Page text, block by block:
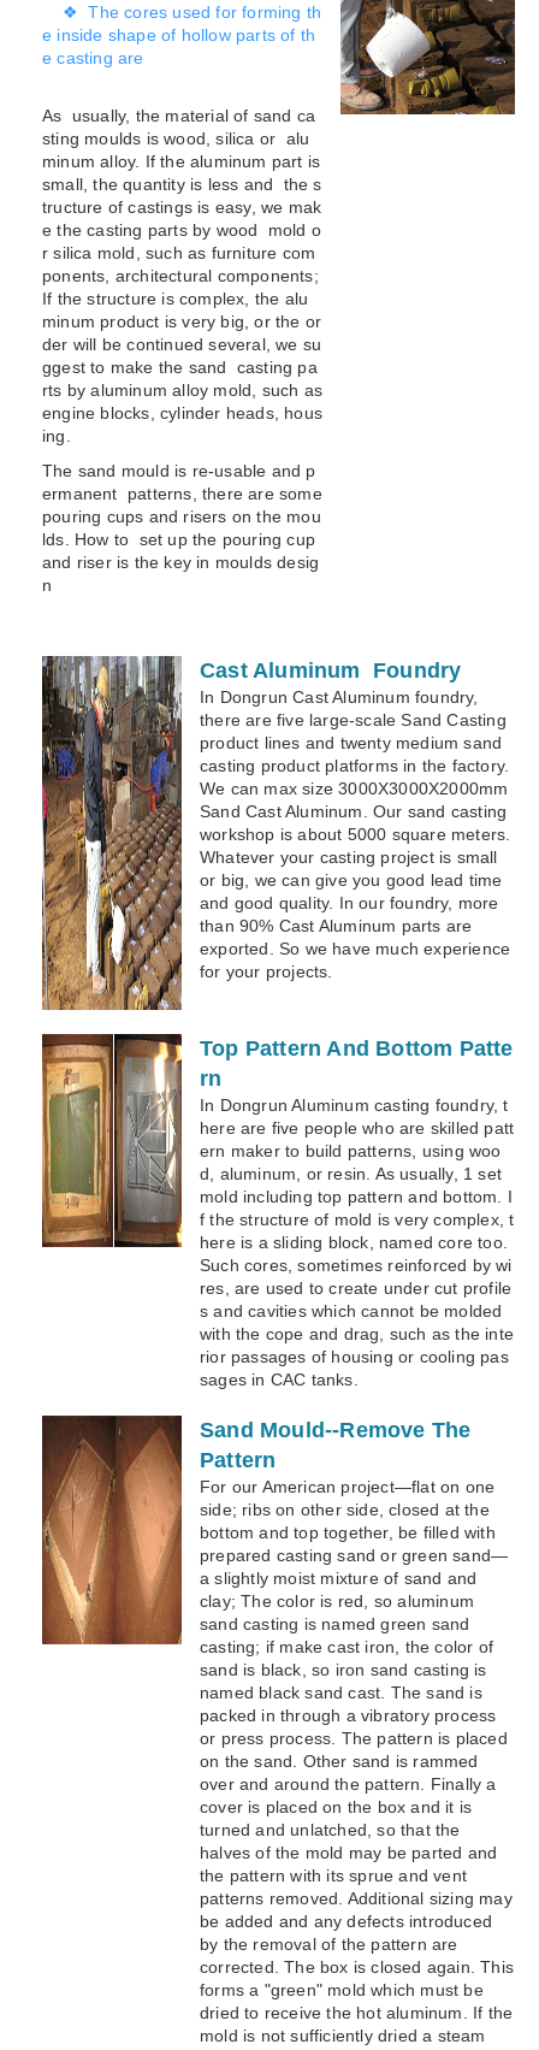
❖ The cores used for forming th
e inside shape of hollow parts of th
e casting are
As usually, the material of sand ca
sting moulds is wood, silica or alu
minum alloy. If the aluminum part is
small, the quantity is less and the s
tructure of castings is easy, we mak
e the casting parts by wood mold o
r silica mold, such as furniture com
ponents, architectural components;
If the structure is complex, the alu
minum product is very big, or the or
der will be continued several, we su
ggest to make the sand casting pa
rts by aluminum alloy mold, such as
engine blocks, cylinder heads, hous
ing.
The sand mould is re-usable and p
ermanent patterns, there are some
pouring cups and risers on the mou
lds. How to set up the pouring cup
and riser is the key in moulds desig
n
Cast Aluminum Foundry
In Dongrun Cast Aluminum foundry,
there are five large-scale Sand Casting
product lines and twenty medium sand
casting product platforms in the factory.
We can max size 3000X3000X2000mm
Sand Cast Aluminum. Our sand casting
workshop is about 5000 square meters.
Whatever your casting project is small
or big, we can give you good lead time
and good quality. In our foundry, more
than 90% Cast Aluminum parts are
exported. So we have much experience
for your projects.
Top Pattern And Bottom Patte
rn
In Dongrun Aluminum casting foundry, t
here are five people who are skilled patt
ern maker to build patterns, using woo
d, aluminum, or resin. As usually, 1 set
mold including top pattern and bottom. I
f the structure of mold is very complex, t
here is a sliding block, named core too.
Such cores, sometimes reinforced by wi
res, are used to create under cut profile
s and cavities which cannot be molded
with the cope and drag, such as the inte
rior passages of housing or cooling pas
sages in CAC tanks.
Sand Mould--Remove The
Pattern
For our American project—flat on one
side; ribs on other side, closed at the
bottom and top together, be filled with
prepared casting sand or green sand—
a slightly moist mixture of sand and
clay; The color is red, so aluminum
sand casting is named green sand
casting; if make cast iron, the color of
sand is black, so iron sand casting is
named black sand cast. The sand is
packed in through a vibratory process
or press process. The pattern is placed
on the sand. Other sand is rammed
over and around the pattern. Finally a
cover is placed on the box and it is
turned and unlatched, so that the
halves of the mold may be parted and
the pattern with its sprue and vent
patterns removed. Additional sizing may
be added and any defects introduced
by the removal of the pattern are
corrected. The box is closed again. This
forms a "green" mold which must be
dried to receive the hot aluminum. If the
mold is not sufficiently dried a steam